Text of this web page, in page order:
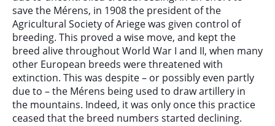
save the Mérens, in 1908 the president of the
Agricultural Society of Ariege was given control of
breeding. This proved a wise move, and kept the
breed alive throughout World War I and II, when many
other European breeds were threatened with
extinction. This was despite – or possibly even partly
due to – the Mérens being used to draw artillery in
the mountains. Indeed, it was only once this practice
ceased that the breed numbers started declining.